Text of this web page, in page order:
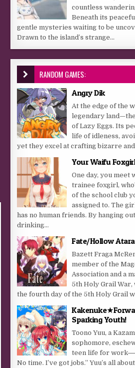
countless
Beneath its
gentle mysteries waiting to be
Drawn to the island’s strange...
RANDOM GAMES:
Angry Dik
At the edge of the
legendary
of Lazy Eggs. Its
life of idleness,
yet they excel at crafting bizarre
Your Waifu
One day, you meet
trainee foxgirl,
of the school club
assigned to. The
has no human friends. By hanging
drinking...
Fate/Hollow
Bazett Fraga
member of the
Association and a
5th Holy Grail War,
the fourth day of the 5th Holy Grail
Sparking Youth!
Toono Yuu, a
sophomore,
teen life for
No time. I’ve got jobs.” Yuu’s all about